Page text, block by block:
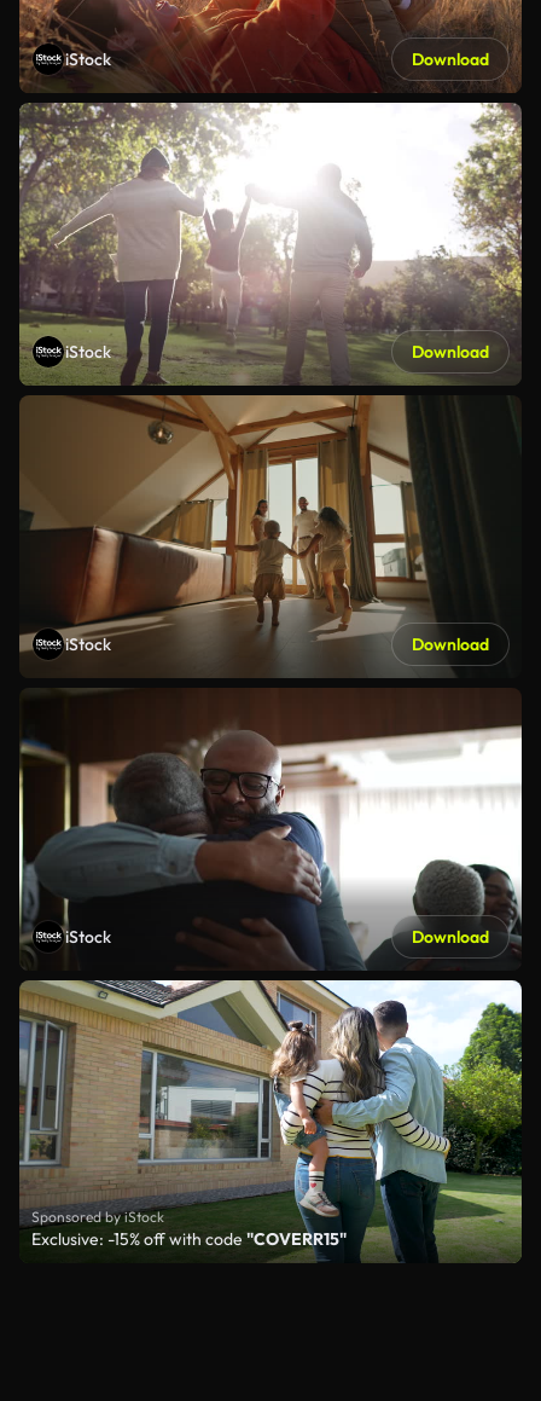
iStock Download
iStock Download
iStock Download
iStock Download
Sponsored by iStock
Exclusive: -15% off with code "COVERR15"